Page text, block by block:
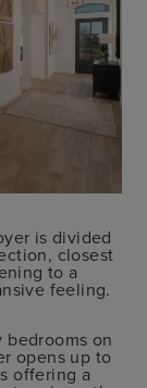
is divided
closest
to a
feeling.
bedrooms on
opens up to
offering a